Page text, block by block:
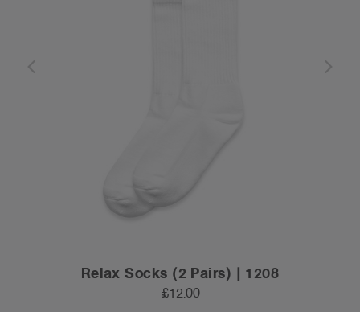
Relax Socks (2 Pairs) | 1208
£12.00